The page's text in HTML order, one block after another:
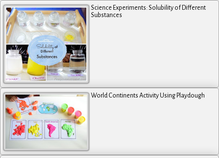
Science Experiments: Solubility of Different
Substances
World Continents Activity Using Playdough